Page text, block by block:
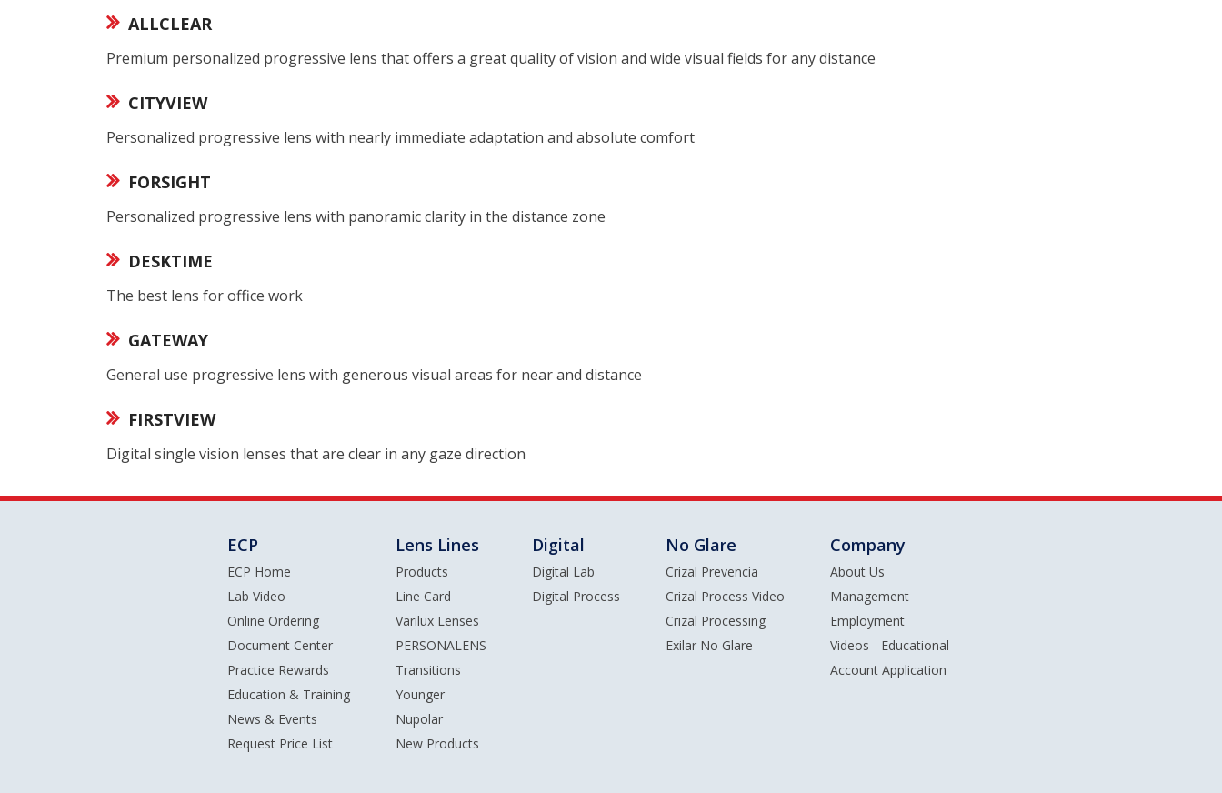
ALLCLEAR
Premium personalized progressive lens that offers a great quality of vision and wide visual fields for any distance
CITYVIEW
Personalized progressive lens with nearly immediate adaptation and absolute comfort
FORSIGHT
Personalized progressive lens with panoramic clarity in the distance zone
DESKTIME
The best lens for office work
GATEWAY
General use progressive lens with generous visual areas for near and distance
FIRSTVIEW
Digital single vision lenses that are clear in any gaze direction
ECP
ECP Home
Lab Video
Online Ordering
Document Center
Practice Rewards
Education & Training
News & Events
Request Price List
Lens Lines
Products
Line Card
Varilux Lenses
PERSONALENS
Transitions
Younger
Nupolar
New Products
Digital
Digital Lab
Digital Process
No Glare
Crizal Prevencia
Crizal Process Video
Crizal Processing
Exilar No Glare
Company
About Us
Management
Employment
Videos - Educational
Account Application